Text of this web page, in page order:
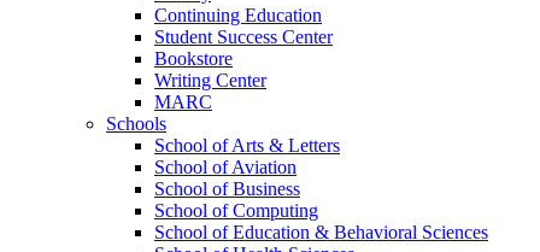
Continuing Education
Student Success Center
Bookstore
Writing Center
MARC
Schools
School of Arts & Letters
School of Aviation
School of Business
School of Computing
School of Education & Behavioral Sciences